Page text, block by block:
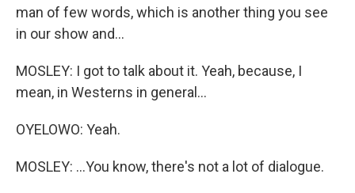
man of few words, which is another thing you see
in our show and...
MOSLEY: I got to talk about it. Yeah, because, I
mean, in Westerns in general...
OYELOWO: Yeah.
MOSLEY: ...You know, there's not a lot of dialogue.